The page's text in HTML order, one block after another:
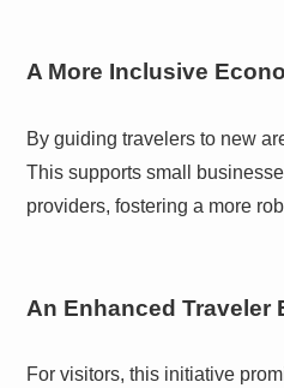
A More Inclusive
By guiding travelers to new
This supports small
providers, fostering a more
An Enhanced Traveler
For visitors, this initiative